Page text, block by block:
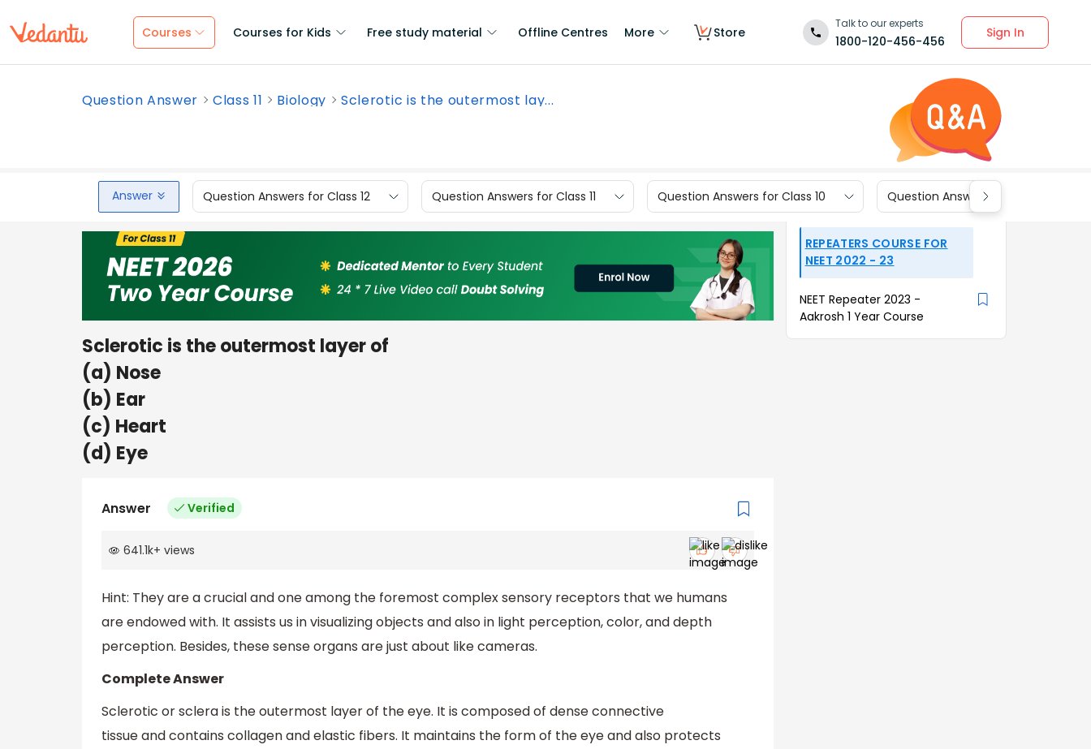
Courses Courses for Kids Free study material Offline Centres More Store
Talk to our experts
1800-120-456-456
Sign In
Question Answer Class 11 Biology Sclerotic is the outermost lay...
Answer Question Answers for Class 12 Question Answers for Class 11 Question Answers for Class 10 Question Answers for Class 9
Sclerotic is the outermost layer of
(a) Nose
(b) Ear
(c) Heart
(d) Eye
Answer Verified
641.1k+ views
Hint: They are a crucial and one among the foremost complex sensory receptors that we humans
are endowed with. It assists us in visualizing objects and also in light perception, color, and depth
perception. Besides, these sense organs are just about like cameras.
Complete Answer
Sclerotic or sclera is the outermost layer of the eye. It is composed of dense connective
tissue and contains collagen and elastic fibers. It maintains the form of the eye and also protects
REPEATERS COURSE FOR
NEET 2022 - 23
NEET Repeater 2023 -
Aakrosh 1 Year Course